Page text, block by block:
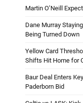
Martin O’Neill
Dane Murray
Being Turned Down
Yellow Card
Shifts Hit Home for
Baur Deal Enters
Paderborn Bid